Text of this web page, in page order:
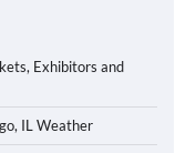
Exhibitors and
IL Weather